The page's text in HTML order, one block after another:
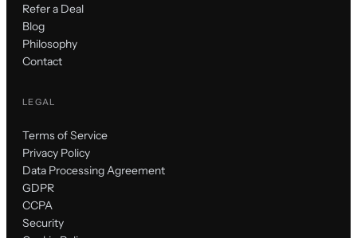
Refer a Deal
Blog
Philosophy
Contact
LEGAL
Terms of Service
Privacy Policy
Data Processing Agreement
GDPR
CCPA
Security